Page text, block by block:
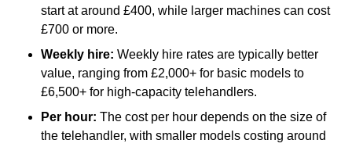
start at around £400, while larger machines can cost
£700 or more.
Weekly hire: Weekly hire rates are typically better
value, ranging from £2,000+ for basic models to
£6,500+ for high-capacity telehandlers.
Per hour: The cost per hour depends on the size of
the telehandler, with smaller models costing around